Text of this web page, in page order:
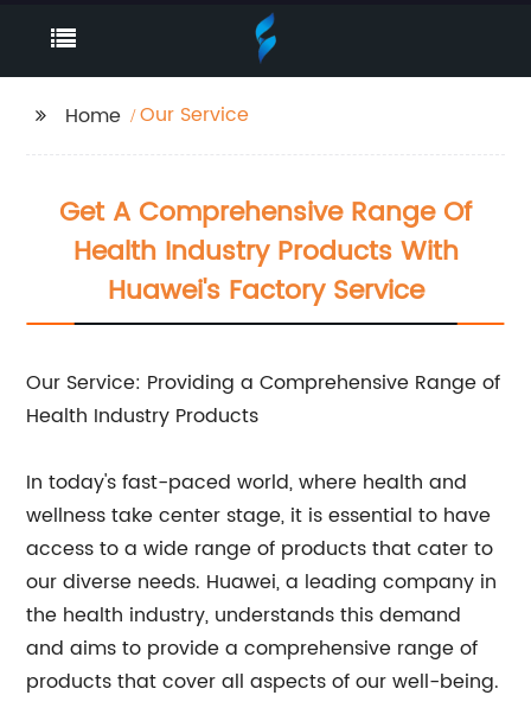
Home Our Service
Get A Comprehensive Range Of
Health Industry Products With
Huawei's Factory Service
Our Service: Providing a Comprehensive Range of
Health Industry Products
In today's fast-paced world, where health and
wellness take center stage, it is essential to have
access to a wide range of products that cater to
our diverse needs. Huawei, a leading company in
the health industry, understands this demand
and aims to provide a comprehensive range of
products that cover all aspects of our well-being.